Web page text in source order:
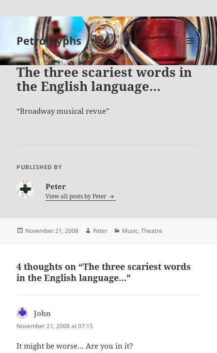
Petroglyphs
MENU
AND
WIDGETS
The three scariest words in
the English language…
Broadway musical revue
PUBLISHED BY
Peter
View all posts byPeter
Posted
November 21, 2008 Author
Peter Categories
Music,Theatre
4 thoughts on “The three scariest words
in the English language…”
John
November 21, 2008 at 07:15
It might be worse… Are you in it?